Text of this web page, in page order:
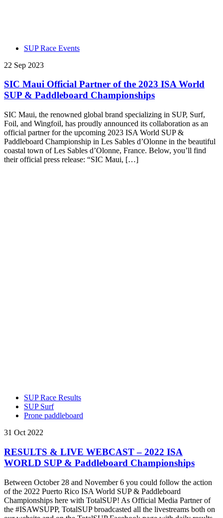
SUP Race Events
22 Sep 2023
SIC Maui Official Partner of the 2023 ISA World
SUP & Paddleboard Championships
SIC Maui, the renowned global brand specializing in SUP, Surf,
Foil, and Wingfoil, has proudly announced its collaboration as an
official partner for the upcoming 2023 ISA World SUP &
Paddleboard Championship in Les Sables d’Olonne in the beautiful
coastal town of Les Sables d’Olonne, France. Below, you’ll find
their official press release: “SIC Maui, […]
SUP Race Results
SUP Surf
Prone paddleboard
31 Oct 2022
RESULTS & LIVE WEBCAST – 2022 ISA
WORLD SUP & Paddleboard Championships
Between October 28 and November 6 you could follow the action
of the 2022 Puerto Rico ISA World SUP & Paddleboard
Championships here with TotalSUP! As Official Media Partner of
the #ISAWSUPP, TotalSUP broadcasted all the livestreams both on